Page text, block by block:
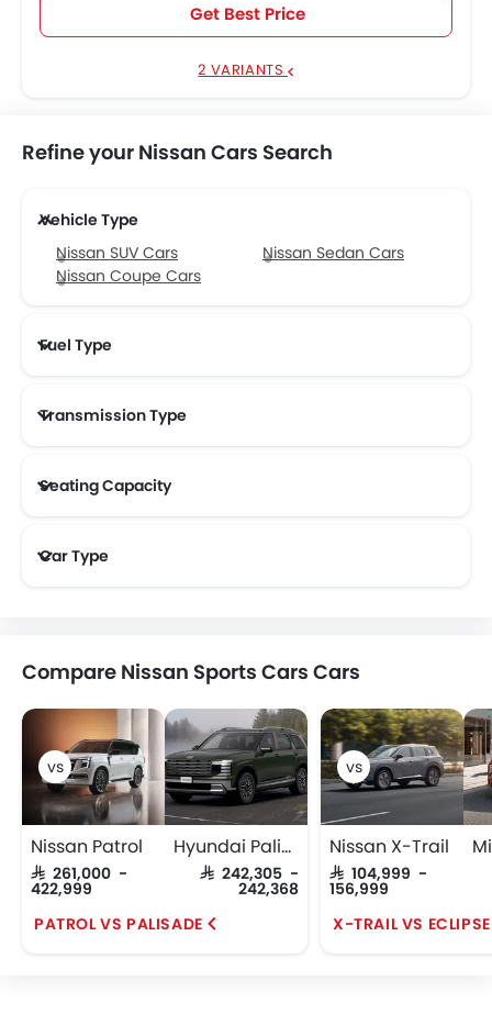
Get Best Price
2 VARIANTS
Refine your Nissan Cars Search
Vehicle Type
Nissan SUV Cars
Nissan Sedan Cars
Nissan Coupe Cars
Fuel Type
Transmission Type
Seating Capacity
Car Type
Compare Nissan Sports Cars Cars
Nissan Patrol
SAR 261,000 -
422,999
Hyundai Palisade
SAR 242,305 -
242,368
PATROL VS PALISADE
Nissan X-Trail
SAR 104,999 -
156,999
X-TRAIL VS